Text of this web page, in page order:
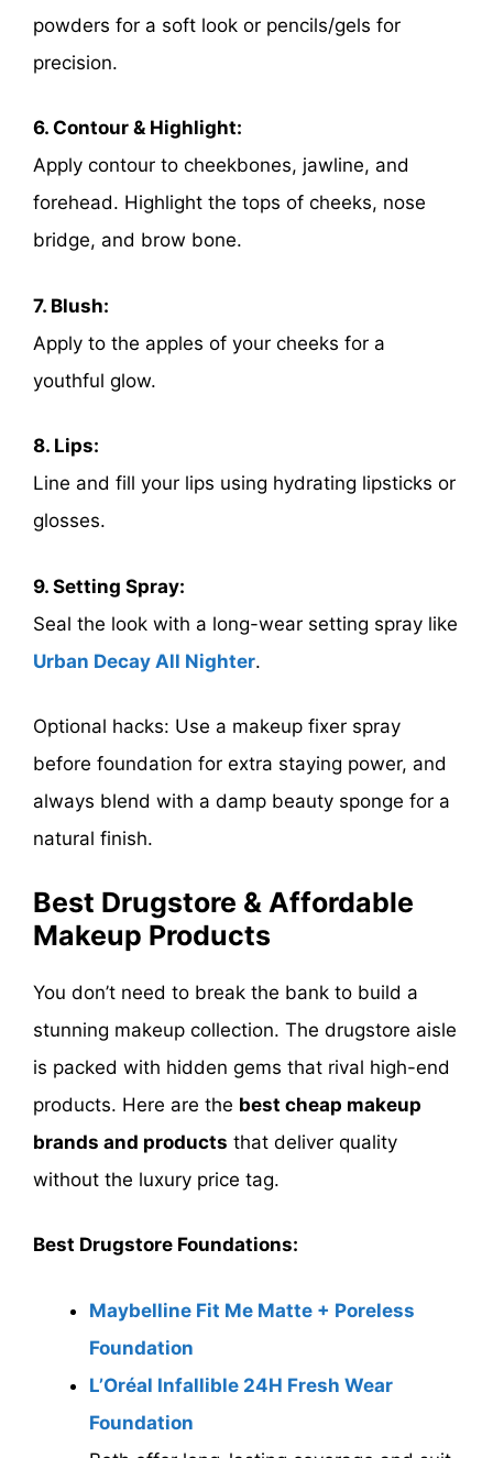
powders for a soft look or pencils/gels for
precision.
6. Contour & Highlight:
Apply contour to cheekbones, jawline, and
forehead. Highlight the tops of cheeks, nose
bridge, and brow bone.
7. Blush:
Apply to the apples of your cheeks for a
youthful glow.
8. Lips:
Line and fill your lips using hydrating lipsticks or
glosses.
9. Setting Spray:
Seal the look with a long-wear setting spray like
Urban Decay All Nighter.
Optional hacks: Use a makeup fixer spray
before foundation for extra staying power, and
always blend with a damp beauty sponge for a
natural finish.
Best Drugstore & Affordable
Makeup Products
You don’t need to break the bank to build a
stunning makeup collection. The drugstore aisle
is packed with hidden gems that rival high-end
products. Here are the best cheap makeup
brands and products that deliver quality
without the luxury price tag.
Best Drugstore Foundations:
Maybelline Fit Me Matte + Poreless
Foundation
L’Oréal Infallible 24H Fresh Wear
Foundation